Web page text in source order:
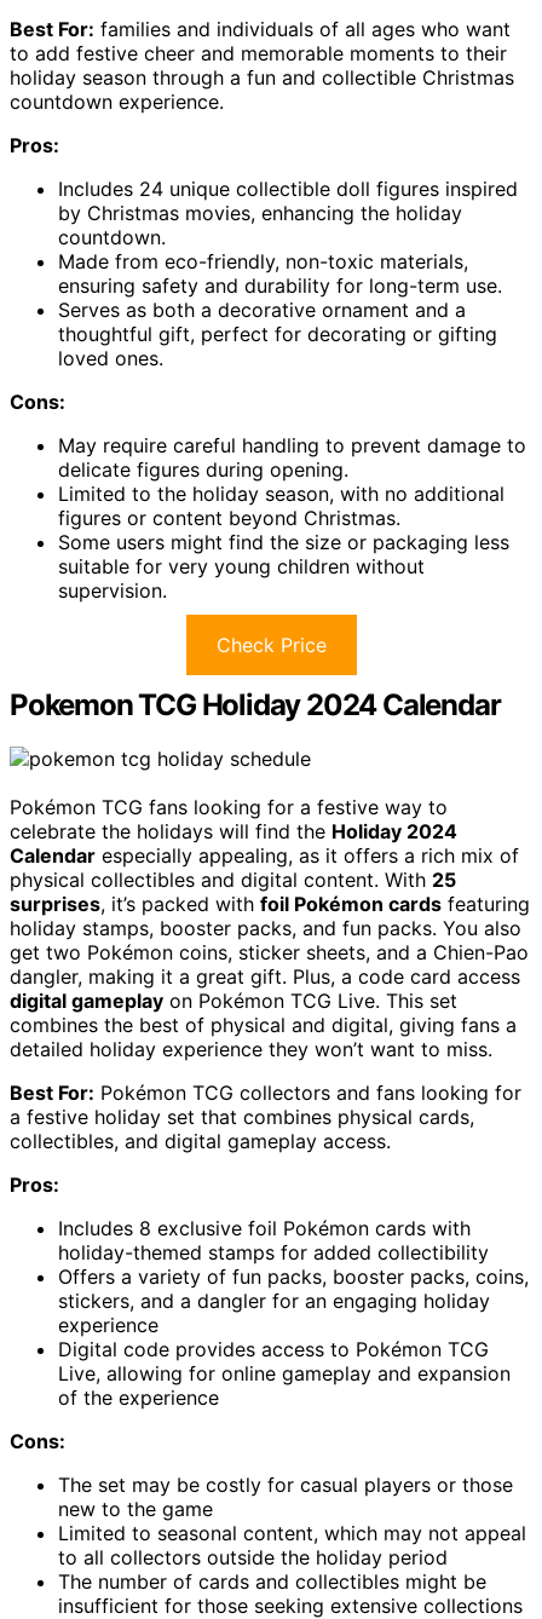
Best For: families and individuals of all ages who want
to add festive cheer and memorable moments to their
holiday season through a fun and collectible Christmas
countdown experience.
Pros:
Includes 24 unique collectible doll figures inspired
by Christmas movies, enhancing the holiday
countdown.
Made from eco-friendly, non-toxic materials,
ensuring safety and durability for long-term use.
Serves as both a decorative ornament and a
thoughtful gift, perfect for decorating or gifting
loved ones.
Cons:
May require careful handling to prevent damage to
delicate figures during opening.
Limited to the holiday season, with no additional
figures or content beyond Christmas.
Some users might find the size or packaging less
suitable for very young children without
supervision.
Check Price
Pokemon TCG Holiday 2024 Calendar
Pokémon TCG fans looking for a festive way to
celebrate the holidays will find the Holiday 2024
Calendar especially appealing, as it offers a rich mix of
physical collectibles and digital content. With 25
surprises, it’s packed with foil Pokémon cards featuring
holiday stamps, booster packs, and fun packs. You also
get two Pokémon coins, sticker sheets, and a Chien-Pao
dangler, making it a great gift. Plus, a code card access
digital gameplay on Pokémon TCG Live. This set
combines the best of physical and digital, giving fans a
detailed holiday experience they won’t want to miss.
Best For: Pokémon TCG collectors and fans looking for
a festive holiday set that combines physical cards,
collectibles, and digital gameplay access.
Pros:
Includes 8 exclusive foil Pokémon cards with
holiday-themed stamps for added collectibility
Offers a variety of fun packs, booster packs, coins,
stickers, and a dangler for an engaging holiday
experience
Digital code provides access to Pokémon TCG
Live, allowing for online gameplay and expansion
of the experience
Cons:
The set may be costly for casual players or those
new to the game
Limited to seasonal content, which may not appeal
to all collectors outside the holiday period
The number of cards and collectibles might be
insufficient for those seeking extensive collections